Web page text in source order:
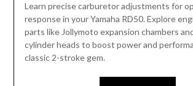
Learn precise carburetor adjustments for
response in your Yamaha RD50. Explore
parts like Jollymoto expansion chambers
cylinder heads to boost power and
classic 2-stroke gem.